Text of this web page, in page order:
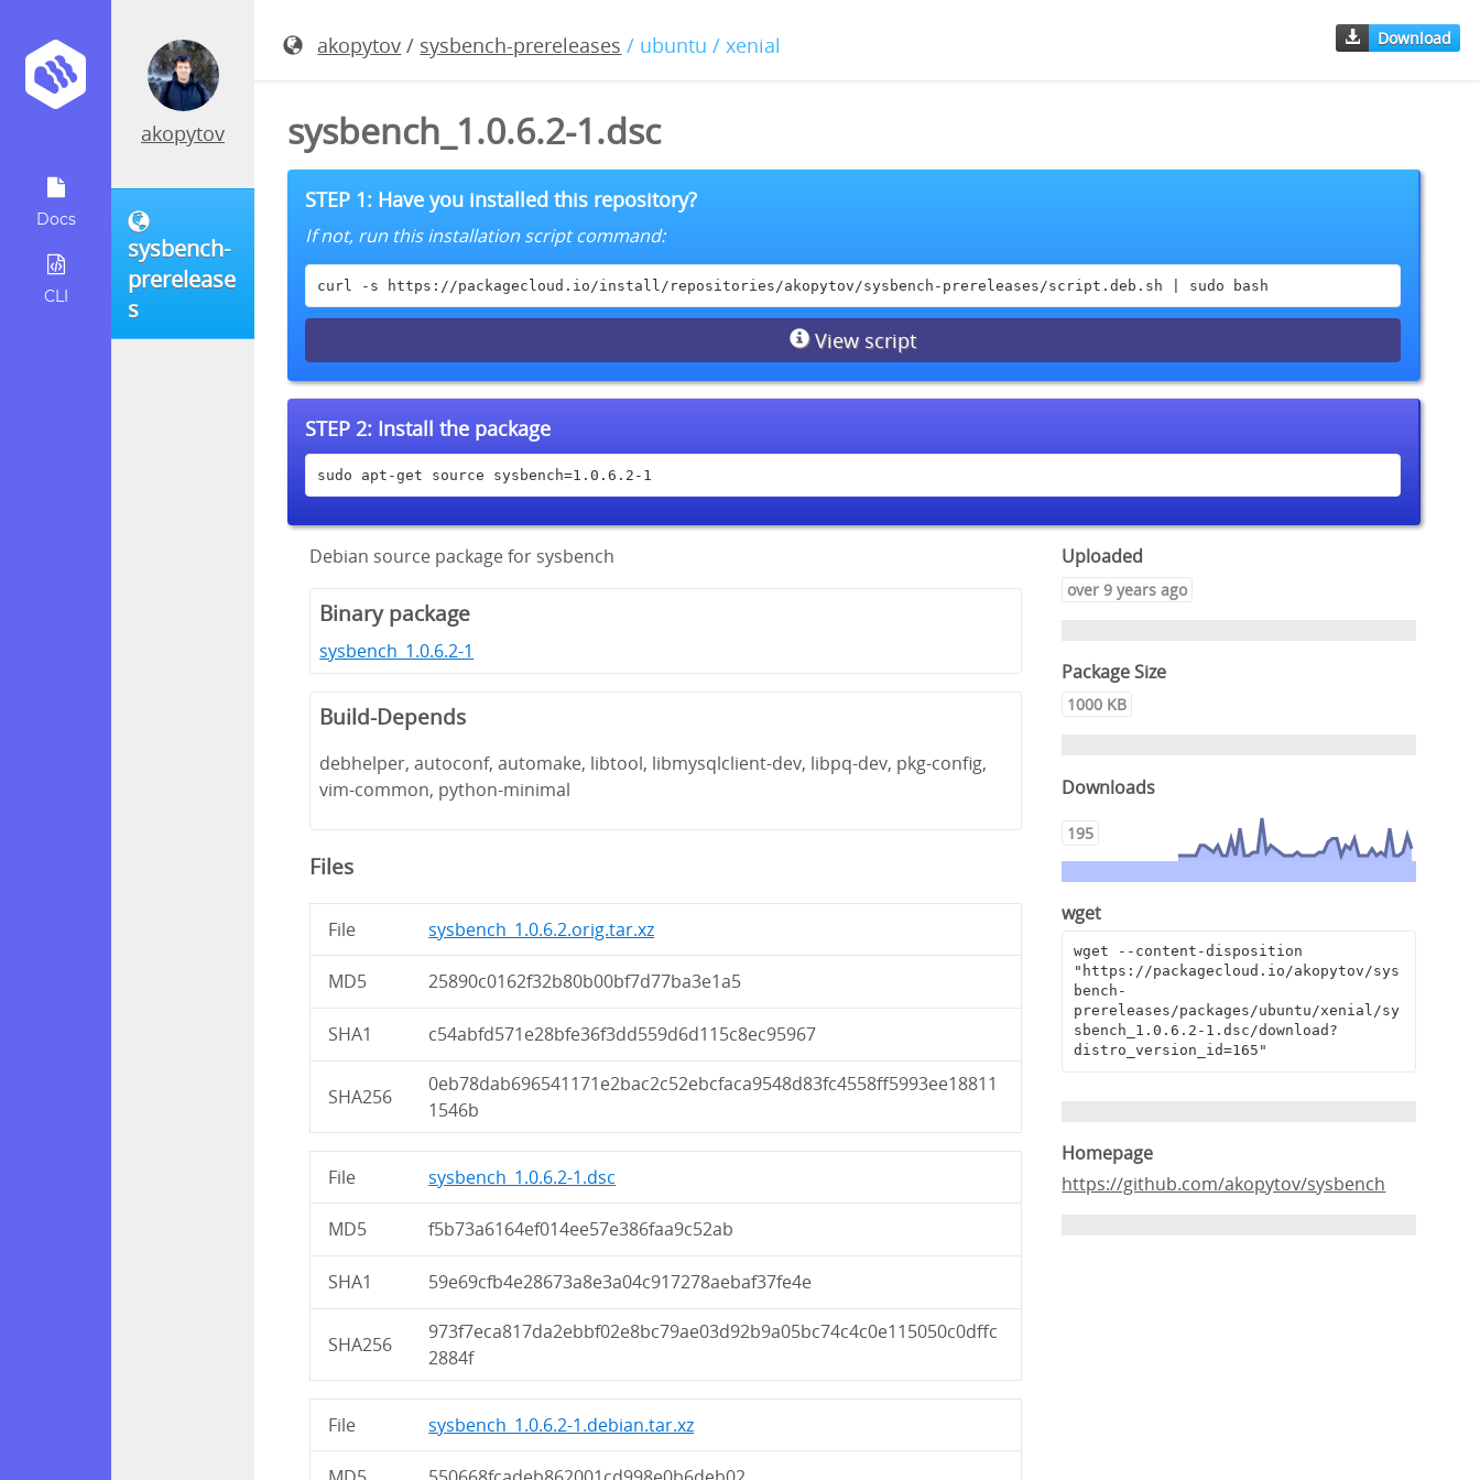
Docs
CLI
akopytov
sysbench-
prerelease
s
akopytov / sysbench-prereleases / ubuntu / xenial Download
sysbench_1.0.6.2-1.dsc
STEP 1: Have you installed this repository?
If not, run this installation script command:
curl -s https://packagecloud.io/install/repositories/akopytov/sysbench-prereleases/script.deb.sh | sudo bash
View script
STEP 2: Install the package
sudo apt-get source sysbench=1.0.6.2-1
Debian source package for sysbench
Binary package
sysbench_1.0.6.2-1
Build-Depends
debhelper, autoconf, automake, libtool, libmysqlclient-dev, libpq-dev, pkg-config,
vim-common, python-minimal
Files
File sysbench_1.0.6.2.orig.tar.xz
MD5 25890c0162f32b80b00bf7d77ba3e1a5
SHA1 c54abfd571e28bfe36f3dd559d6d115c8ec95967
SHA256
0eb78dab696541171e2bac2c52ebcfaca9548d83fc4558ff5993ee18811
1546b
File sysbench_1.0.6.2-1.dsc
MD5 f5b73a6164ef014ee57e386faa9c52ab
SHA1 59e69cfb4e28673a8e3a04c917278aebaf37fe4e
SHA256
973f7eca817da2ebbf02e8bc79ae03d92b9a05bc74c4c0e115050c0dffc
2884f
File sysbench_1.0.6.2-1.debian.tar.xz
Uploaded
over 9 years ago
Package Size
1000 KB
Downloads
195
wget
wget --content-disposition
"https://packagecloud.io/akopytov/sys
bench-
prereleases/packages/ubuntu/xenial/sy
sbench_1.0.6.2-1.dsc/download?
distro_version_id=165"
Homepage
https://github.com/akopytov/sysbench